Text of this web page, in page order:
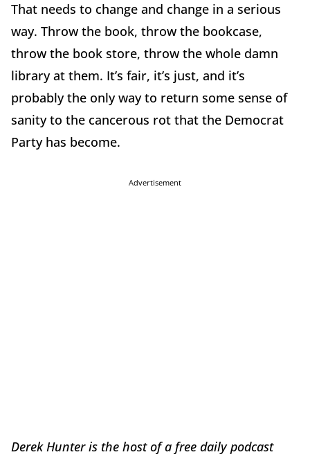
That needs to change and change in a serious
way. Throw the book, throw the bookcase,
throw the book store, throw the whole damn
library at them. It’s fair, it’s just, and it’s
probably the only way to return some sense of
sanity to the cancerous rot that the Democrat
Party has become.
Advertisement
Derek Hunter is the host of a free daily podcast